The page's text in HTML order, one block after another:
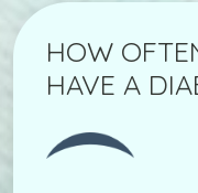
HOW
HAVE A